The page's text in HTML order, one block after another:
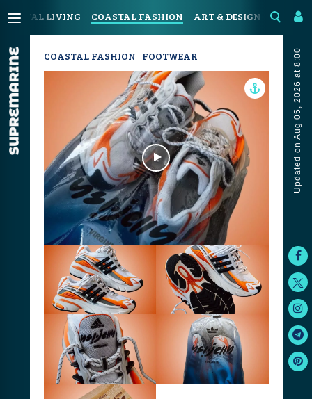
LIVING COASTAL FASHION ART & DESIGN SPORT
Updated on Aug 05, 2026 at 8:00
COASTAL FASHION FOOTWEAR